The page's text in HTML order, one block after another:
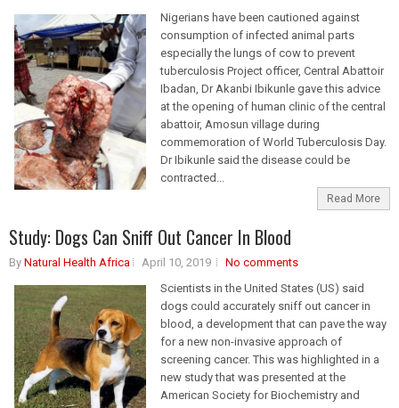
Nigerians have been cautioned against
consumption of infected animal parts
especially the lungs of cow to prevent
tuberculosis Project officer, Central Abattoir
Ibadan, Dr Akanbi Ibikunle gave this advice
at the opening of human clinic of the central
abattoir, Amosun village during
commemoration of World Tuberculosis Day.
Dr Ibikunle said the disease could be
contracted...
Read More
Study: Dogs Can Sniff Out Cancer In Blood
By Natural Health Africa April 10, 2019
No comments
Scientists in the United States (US) said
dogs could accurately sniff out cancer in
blood, a development that can pave the way
for a new non-invasive approach of
screening cancer. This was highlighted in a
new study that was presented at the
American Society for Biochemistry and